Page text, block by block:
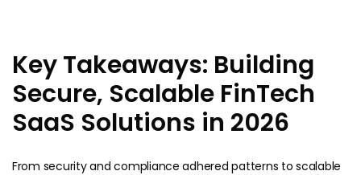
Key Takeaways: Building
Secure, Scalable FinTech
SaaS Solutions in 2026
From security and compliance adhered patterns to scalable